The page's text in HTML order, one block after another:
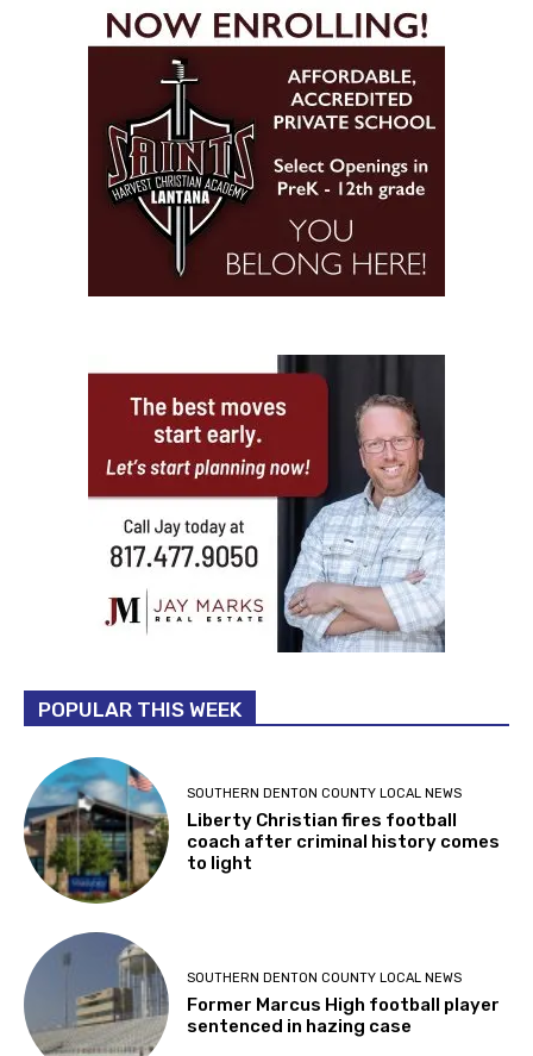
POPULAR THIS WEEK
SOUTHERN DENTON COUNTY LOCAL NEWS
Liberty Christian fires football
coach after criminal history comes
to light
SOUTHERN DENTON COUNTY LOCAL NEWS
Former Marcus High football player
sentenced in hazing case